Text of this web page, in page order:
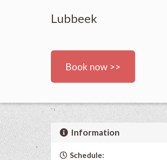
Lubbeek
Book now >>
Information
Schedule: